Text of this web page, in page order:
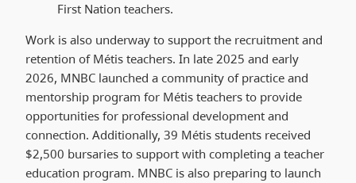
First Nation teachers.
Work is also underway to support the recruitment and
retention of Métis teachers. In late 2025 and early
2026, MNBC launched a community of practice and
mentorship program for Métis teachers to provide
opportunities for professional development and
connection. Additionally, 39 Métis students received
$2,500 bursaries to support with completing a teacher
education program. MNBC is also preparing to launch